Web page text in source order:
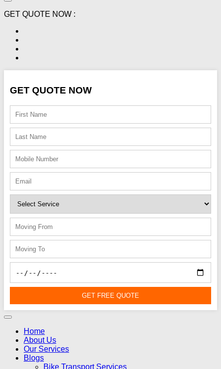
GET QUOTE NOW :
GET QUOTE NOW
GET FREE QUOTE
Home
About Us
Our Services
Blogs
Bike Transport Services